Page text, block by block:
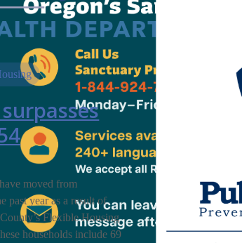
moved from
past year as a result of
Flexible Housing
households include 69